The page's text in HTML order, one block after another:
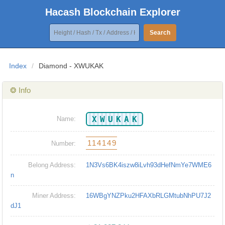
Hacash Blockchain Explorer
Search
Index / Diamond - XWUKAK
❂ Info
Name: XWUKAK
Number: 114149
Belong Address:
1N3Vs6BK4iszw8iLvh93dHefNmYe7WME6
n
Miner Address:
16WBgYNZPku2HFAXbRLGMtubNhPU7J2
dJ1